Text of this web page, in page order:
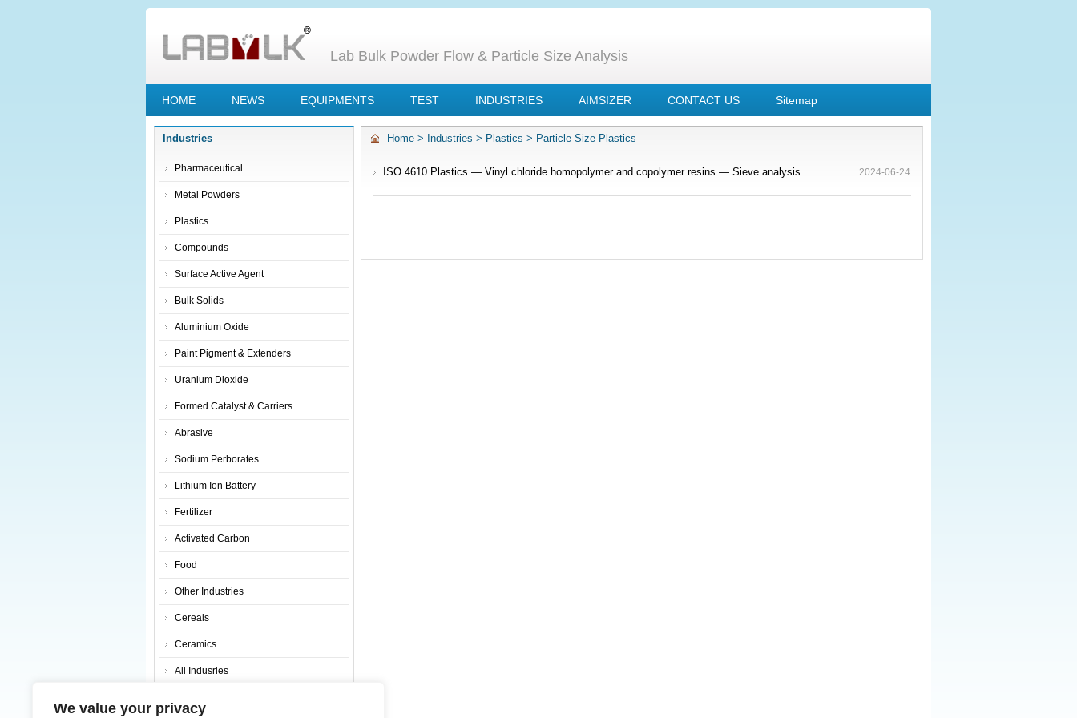
We value your privacy
Lab Bulk Powder Flow & Particle Size Analysis
HOME NEWS EQUIPMENTS TEST INDUSTRIES AIMSIZER CONTACT US Sitemap
Industries
Pharmaceutical
Metal Powders
Plastics
Compounds
Surface Active Agent
Bulk Solids
Aluminium Oxide
Paint Pigment & Extenders
Uranium Dioxide
Formed Catalyst & Carriers
Abrasive
Sodium Perborates
Lithium Ion Battery
Fertilizer
Activated Carbon
Food
Other Industries
Cereals
Ceramics
All Indusries
Search Products
Home > Industries > Plastics > Particle Size Plastics
ISO 4610 Plastics — Vinyl chloride homopolymer and copolymer resins — Sieve analysis
2024-06-24